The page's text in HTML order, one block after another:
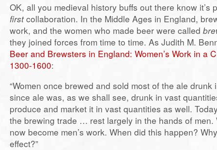
OK, all you medieval history buffs out there know it’s
firstcollaboration. In the Middle Ages in England,
work, and the women who made beer were called
they joined forces from time to time. As Judith M.
Beer and Brewsters in England: Women’s Work in a
1300-1600:
“Women once brewed and sold most of the ale drunk
since ale was, as we shall see, drunk in vast
produce and market it in vast quantities as well.
the brewing trade … rest largely in the hands of men.
now become men’s work. When did this happen?
effect?”